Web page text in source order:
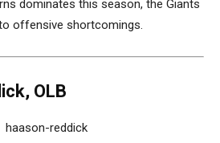
dominates this season, the Giants
offensive shortcomings.
OLB